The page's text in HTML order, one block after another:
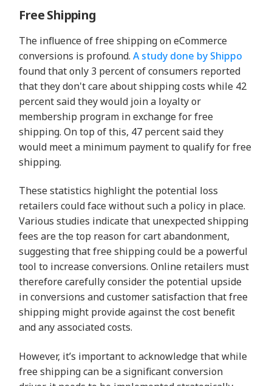
Free Shipping
The influence of free shipping on eCommerce
conversions is profound.A study done by Shippo
found that only 3 percent of consumers reported
that they don't care about shipping costs while 42
percent said they would join a loyalty or
membership program in exchange for free
shipping. On top of this, 47 percent said they
would meet a minimum payment to qualify for free
shipping.
These statistics highlight the potential loss
retailers could face without such a policy in place.
Various studies indicate that unexpected shipping
fees are the top reason for cart abandonment,
suggesting that free shipping could be a powerful
tool to increase conversions. Online retailers must
therefore carefully consider the potential upside
in conversions and customer satisfaction that free
shipping might provide against the cost benefit
and any associated costs.
However, it’s important to acknowledge that while
free shipping can be a significant conversion